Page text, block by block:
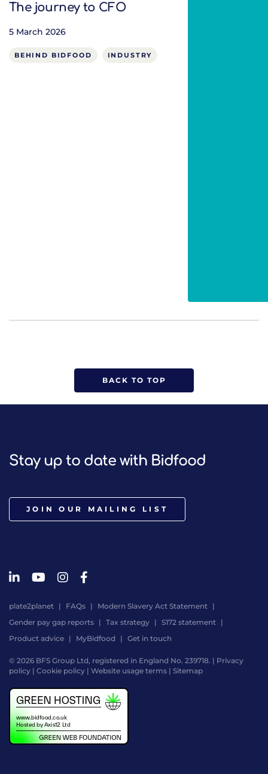
The journey to CFO
5 March 2026
BEHIND BIDFOOD INDUSTRY
BACK TO TOP
Stay up to date with Bidfood
JOIN OUR MAILING LIST
plate2planet FAQs
Modern Slavery Act Statement
Gender pay gap reports
Tax strategy
S172 statement
Product advice
MyBidfood Get in touch
© 2026 BFS Group Ltd, registered in England No. 239718. | Privacy
policy | Cookie policy | Website usage terms | Sitemap
by
Digital
Agency
-
Class